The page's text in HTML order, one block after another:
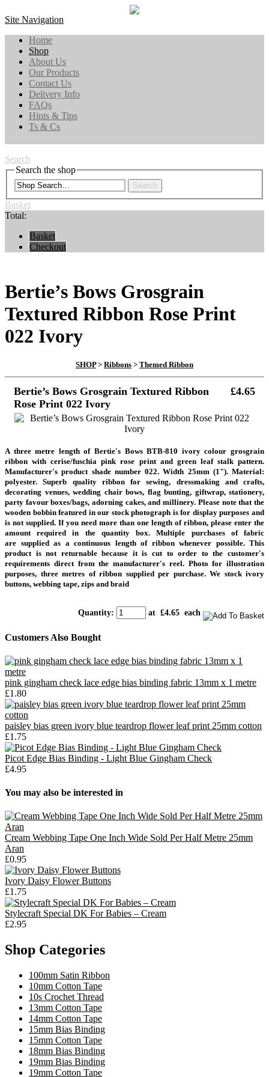
Site Navigation
Home
Shop
About Us
Our Products
Contact Us
Delivery Info
FAQs
Hints & Tips
Ts & Cs
Search
Search the shop
Search
Basket
Total:
Basket
Checkout
Bertie’s Bows Grosgrain
Textured Ribbon Rose Print
022 Ivory
SHOP> Ribbons > Themed Ribbon
Bertie’s Bows Grosgrain Textured Ribbon
Rose Print 022 Ivory
£4.65
A three metre length of Bertie's Bows BTB-810 ivory colour grosgrain
ribbon with cerise/fuschia pink rose print and green leaf stalk pattern.
Manufacturer's product shade number 022. Width 25mm (1"). Material:
polyester. Superb quality ribbon for sewing, dressmaking and crafts,
decorating venues, wedding chair bows, flag bunting, giftwrap, stationery,
party favour boxes/bags, adorning cakes, and millinery. Please note that the
wooden bobbin featured in our stock photograph is for display purposes and
is not supplied. If you need more than one length of ribbon, please enter the
amount required in the quantity box. Multiple purchases of fabric
are supplied as a continuous length of ribbon whenever possible. This
product is not returnable because it is cut to order to the customer's
requirements direct from the manufacturer's reel. Photo for illustration
purposes, three metres of ribbon supplied per purchase. We stock ivory
buttons, webbing tape, zips and braid
Quantity: at £4.65 each
Customers Also Bought
pink gingham check lace edge bias binding fabric 13mm x 1 metre
£1.80
paisley bias green ivory blue teardrop flower leaf print 25mm cotton
£1.75
Picot Edge Bias Binding - Light Blue Gingham Check
£4.95
You may also be interested in
Cream Webbing Tape One Inch Wide Sold Per Half Metre 25mm
Aran
£0.95
Ivory Daisy Flower Buttons
£1.75
Stylecraft Special DK For Babies – Cream
£2.95
Shop Categories
100mm Satin Ribbon
10mm Cotton Tape
10s Crochet Thread
13mm Cotton Tape
14mm Cotton Tape
15mm Bias Binding
15mm Cotton Tape
18mm Bias Binding
19mm Bias Binding
19mm Cotton Tape